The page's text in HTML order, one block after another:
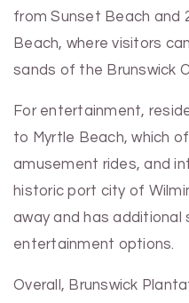
from Sunset Beach and
Beach, where visitors
sands of the Brunswick
For entertainment,
to Myrtle Beach, which
amusement rides, and
historic port city of
away and has additional
entertainment options.
Overall, Brunswick